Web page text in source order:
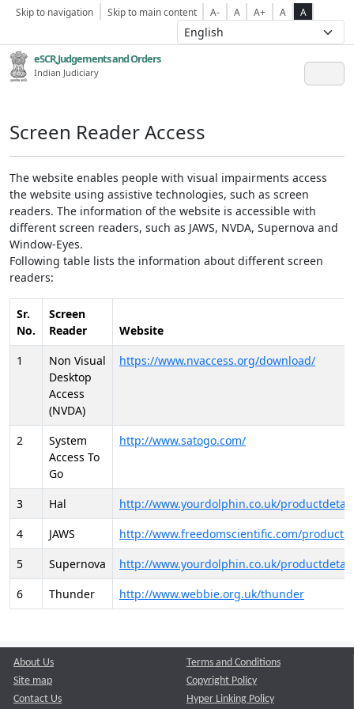
Skip to navigation Skip to main content A- A A+ A A
eSCR,Judgements and Orders
Indian Judiciary
Screen Reader Access
The website enables people with visual impairments access
the website using assistive technologies, such as screen
readers. The information of the website is accessible with
different screen readers, such as JAWS, NVDA, Supernova and
Window-Eyes.
Following table lists the information about different screen
readers:
Sr.
No.
Screen
Reader
Website
1
Non Visual
Desktop
Access
(NVDA)
https://www.nvaccess.org/download/
2
System
Access To
Go
http://www.satogo.com/
3 Hal
http://www.yourdolphin.co.uk/
4
JAWS
http://www.freedomscientific.com/
5
Supernova
http://www.yourdolphin.co.uk/
6
Thunder http://www.webbie.org.uk/thunder
About Us
Site map
Contact Us
Terms and Conditions
Copyright Policy
Hyper Linking Policy